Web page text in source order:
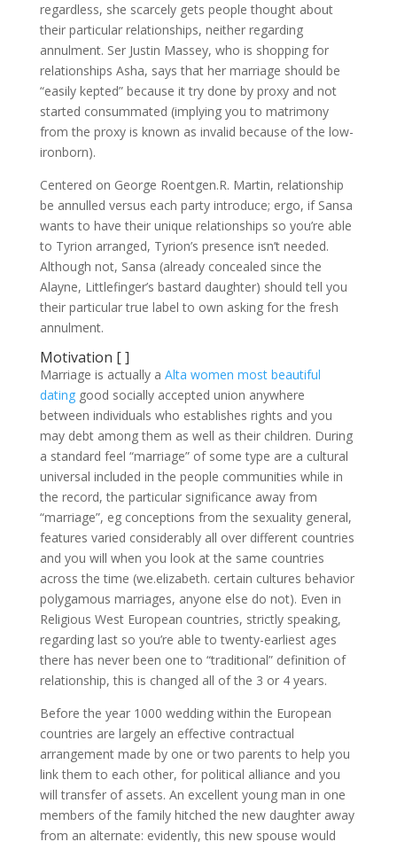
regardless, she scarcely gets people thought about
their particular relationships, neither regarding
annulment. Ser Justin Massey, who is shopping for
relationships Asha, says that her marriage should be
“easily kepted” because it try done by proxy and not
started consummated (implying you to matrimony
from the proxy is known as invalid because of the low-
ironborn).
Centered on George Roentgen.R. Martin, relationship
be annulled versus each party introduce; ergo, if Sansa
wants to have their unique relationships so you’re able
to Tyrion arranged, Tyrion’s presence isn’t needed.
Although not, Sansa (already concealed since the
Alayne, Littlefinger’s bastard daughter) should tell you
their particular true label to own asking for the fresh
annulment.
Motivation [ ]
Marriage is actually a Alta women most beautiful
datinggood socially accepted union anywhere
between individuals who establishes rights and you
may debt among them as well as their children. During
a standard feel “marriage” of some type are a cultural
universal included in the people communities while in
the record, the particular significance away from
“marriage”, eg conceptions from the sexuality general,
features varied considerably all over different countries
and you will when you look at the same countries
across the time (we.elizabeth. certain cultures behavior
polygamous marriages, anyone else do not). Even in
Religious West European countries, strictly speaking,
regarding last so you’re able to twenty-earliest ages
there has never been one to “traditional” definition of
relationship, this is changed all of the 3 or 4 years.
Before the year 1000 wedding within the European
countries are largely an effective contractual
arrangement made by one or two parents to help you
link them to each other, for political alliance and you
will transfer of assets. An excellent young man in one
members of the family hitched the new daughter away
from an alternate: evidently, this new spouse would